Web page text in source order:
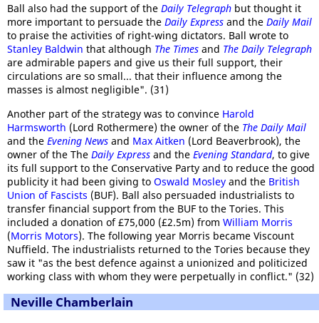
Ball also had the support of the Daily Telegraph but thought it
more important to persuade the Daily Express and the Daily Mail
to praise the activities of right-wing dictators. Ball wrote to
Stanley Baldwin that although The Times and The Daily Telegraph
are admirable papers and give us their full support, their
circulations are so small... that their influence among the
masses is almost negligible". (31)
Another part of the strategy was to convince Harold
Harmsworth (Lord Rothermere) the owner of the The Daily Mail
and the Evening News and Max Aitken (Lord Beaverbrook), the
owner of the The Daily Express and the Evening Standard, to give
its full support to the Conservative Party and to reduce the good
publicity it had been giving to Oswald Mosley and the British
Union of Fascists (BUF). Ball also persuaded industrialists to
transfer financial support from the BUF to the Tories. This
included a donation of £75,000 (£2.5m) from William Morris
(Morris Motors). The following year Morris became Viscount
Nuffield. The industrialists returned to the Tories because they
saw it "as the best defence against a unionized and politicized
working class with whom they were perpetually in conflict." (32)
Neville Chamberlain